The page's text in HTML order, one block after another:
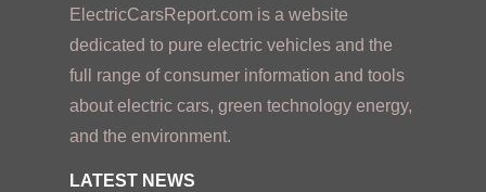
ElectricCarsReport.com is a website
dedicated to pure electric vehicles and the
full range of consumer information and tools
about electric cars, green technology energy,
and the environment.
LATEST NEWS